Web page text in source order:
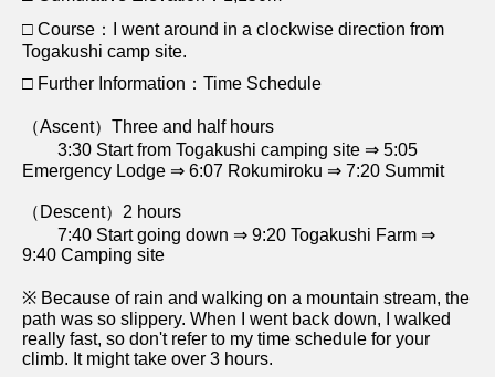
□ Course：I went around in a clockwise direction from
Togakushi camp site.
□ Further Information：Time Schedule
（Ascent）Three and half hours
3:30 Start from Togakushi camping site ⇒ 5:05
Emergency Lodge ⇒ 6:07 Rokumiroku ⇒ 7:20 Summit
（Descent）2 hours
7:40 Start going down ⇒ 9:20 Togakushi Farm ⇒
9:40 Camping site
※ Because of rain and walking on a mountain stream, the
path was so slippery. When I went back down, I walked
really fast, so don't refer to my time schedule for your
climb. It might take over 3 hours.